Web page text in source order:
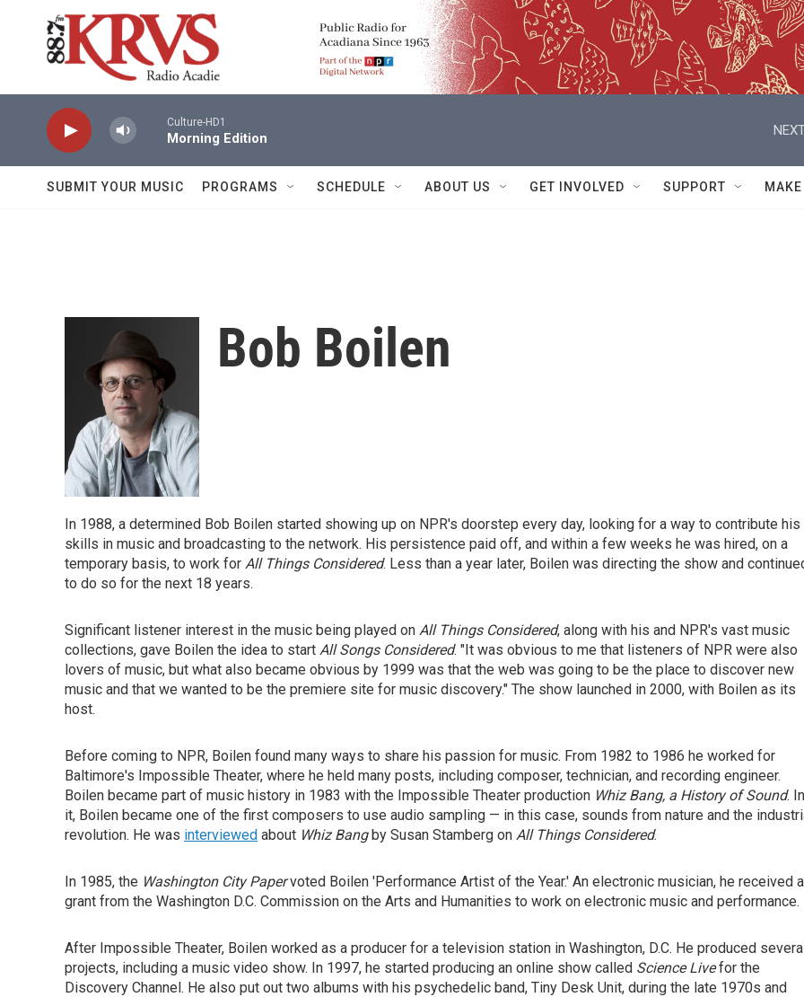
Skip to main content
Culture-HD1
Morning Edition
SUBMIT YOUR MUSIC PROGRAMS SCHEDULE ABOUT US GET INVOLVED SUPPORT
Bob Boilen
In 1988, a determined Bob Boilen started showing up on NPR's doorstep every day, looking for a way to contribute his
skills in music and broadcasting to the network. His persistence paid off, and within a few weeks he was hired, on a
temporary basis, to work for All Things Considered. Less than a year later, Boilen was directing the show and
to do so for the next 18 years.
Significant listener interest in the music being played on All Things Considered, along with his and NPR's vast music
collections, gave Boilen the idea to start All Songs Considered. "It was obvious to me that listeners of NPR were also
lovers of music, but what also became obvious by 1999 was that the web was going to be the place to discover new
music and that we wanted to be the premiere site for music discovery." The show launched in 2000, with Boilen as its
host.
Before coming to NPR, Boilen found many ways to share his passion for music. From 1982 to 1986 he worked for
Baltimore's Impossible Theater, where he held many posts, including composer, technician, and recording engineer.
Boilen became part of music history in 1983 with the Impossible Theater production Whiz Bang, a History of Sound. In
it, Boilen became one of the first composers to use audio sampling — in this case, sounds from nature and the
revolution. He was interviewed about Whiz Bangby Susan Stamberg on All Things Considered.
In 1985, the Washington City Papervoted Boilen 'Performance Artist of the Year.' An electronic musician, he received a
grant from the Washington D.C. Commission on the Arts and Humanities to work on electronic music and performance.
After Impossible Theater, Boilen worked as a producer for a television station in Washington, D.C. He produced
projects, including a music video show. In 1997, he started producing an online show called Science Livefor the
Discovery Channel. He also put out two albums with his psychedelic band, Tiny Desk Unit, during the late 1970s and